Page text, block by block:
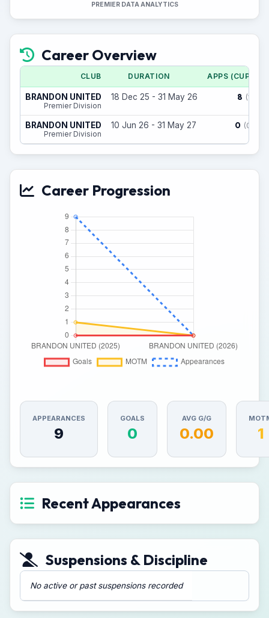
PREMIER DATA ANALYTICS
Career Overview
CLUB DURATION APPS (CUP)
BRANDON UNITED
Premier Division
18 Dec 25 - 31 May 26 8 (1)
BRANDON UNITED
Premier Division
10 Jun 26 - 31 May 27 0 (0)
Career Progression
APPEARANCES
9
GOALS
0
AVG G/G
0.00 1
Recent Appearances
Suspensions & Discipline
No active or past suspensions recorded